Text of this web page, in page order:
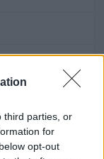
third parties, or
for
opt-out